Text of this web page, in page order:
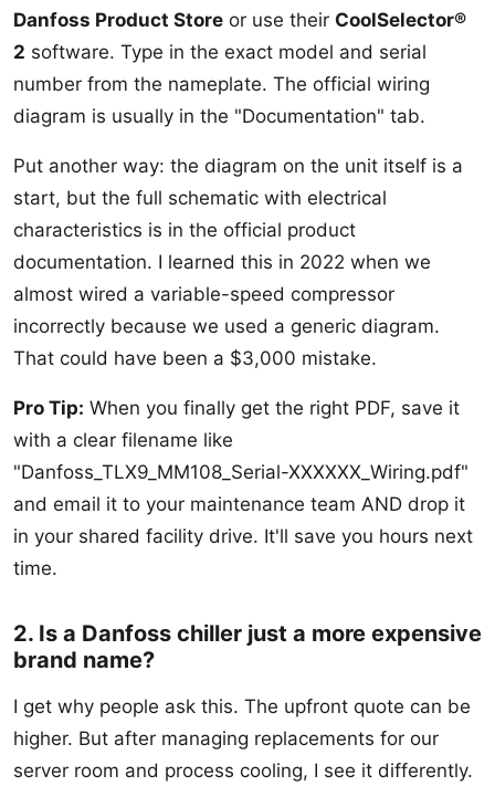
Danfoss Product Store or use their CoolSelector®
2 software. Type in the exact model and serial
number from the nameplate. The official wiring
diagram is usually in the "Documentation" tab.
Put another way: the diagram on the unit itself is a
start, but the full schematic with electrical
characteristics is in the official product
documentation. I learned this in 2022 when we
almost wired a variable-speed compressor
incorrectly because we used a generic diagram.
That could have been a $3,000 mistake.
Pro Tip: When you finally get the right PDF, save it
with a clear filename like
"Danfoss_TLX9_MM108_Serial-XXXXXX_Wiring.pdf"
and email it to your maintenance team AND drop it
in your shared facility drive. It'll save you hours next
time.
2. Is a Danfoss chiller just a more expensive
brand name?
I get why people ask this. The upfront quote can be
higher. But after managing replacements for our
server room and process cooling, I see it differently.